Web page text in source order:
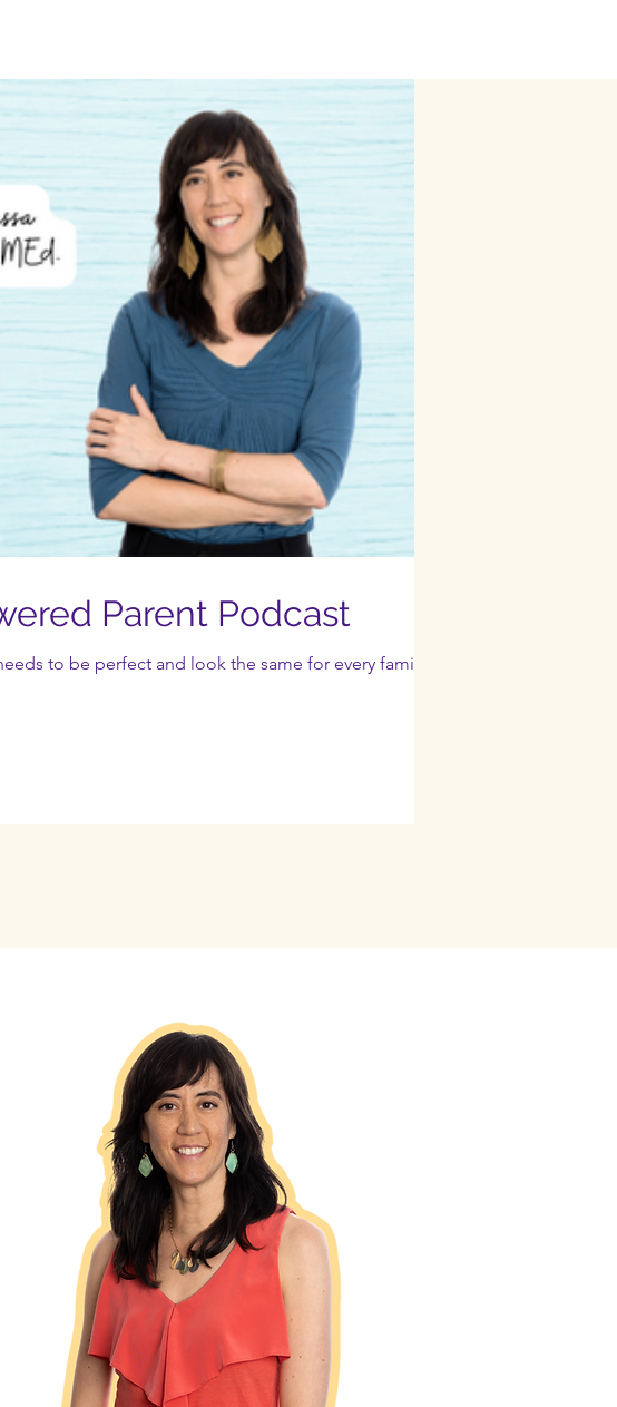
Parent Podcast
to be perfect and look the same for every family.